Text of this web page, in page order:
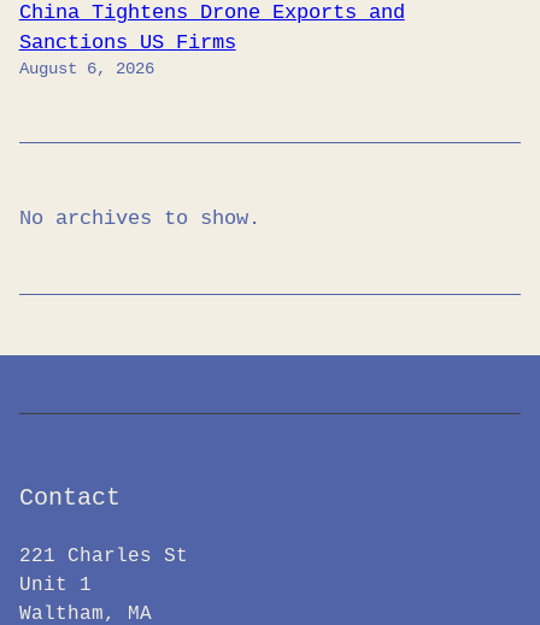
China Tightens Drone Exports and
Sanctions US Firms
August 6, 2026
No archives to show.
Contact
221 Charles St
Unit 1
Waltham, MA